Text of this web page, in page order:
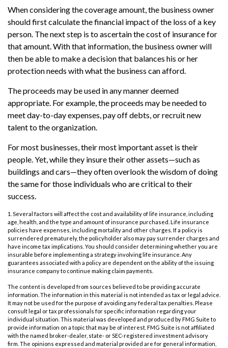
When considering the coverage amount, the business owner
should first calculate the financial impact of the loss of a key
person. The next step is to ascertain the cost of insurance for
that amount. With that information, the business owner will
then be able to make a decision that balances his or her
protection needs with what the business can afford.
The proceeds may be used in any manner deemed
appropriate. For example, the proceeds may be needed to
meet day-to-day expenses, pay off debts, or recruit new
talent to the organization.
For most businesses, their most important asset is their
people. Yet, while they insure their other assets—such as
buildings and cars—they often overlook the wisdom of doing
the same for those individuals who are critical to their
success.
1. Several factors will affect the cost and availability of life insurance, including
age, health, and the type and amount of insurance purchased. Life insurance
policies have expenses, including mortality and other charges. If a policy is
surrendered prematurely, the policyholder also may pay surrender charges and
have income tax implications. You should consider determining whether you are
insurable before implementing a strategy involving life insurance. Any
guarantees associated with a policy are dependent on the ability of the issuing
insurance company to continue making claim payments.
The content is developed from sources believed to be providing accurate
information. The information in this material is not intended as tax or legal advice.
It may not be used for the purpose of avoiding any federal tax penalties. Please
consult legal or tax professionals for specific information regarding your
individual situation. This material was developed and produced by FMG Suite to
provide information on a topic that may be of interest. FMG Suite is not affiliated
with the named broker-dealer, state- or SEC-registered investment advisory
firm. The opinions expressed and material provided are for general information,